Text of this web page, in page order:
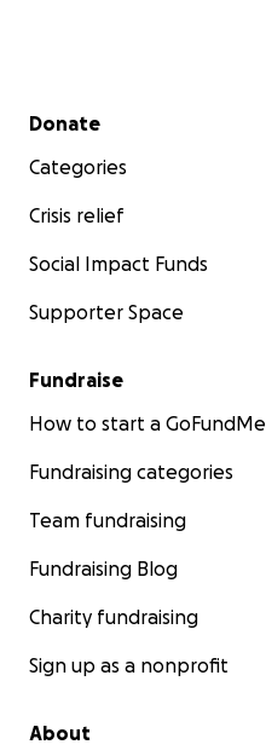
Secondary menu
Donate
Categories
Crisis relief
Social Impact Funds
Supporter Space
Fundraise
How to start a GoFundMe
Fundraising categories
Team fundraising
Fundraising Blog
Charity fundraising
Sign up as a nonprofit
About